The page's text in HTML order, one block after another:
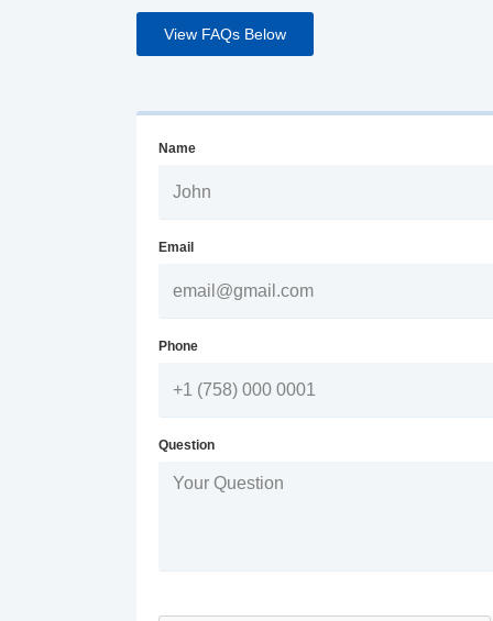
View FAQs Below
Name
Email
Phone
Question